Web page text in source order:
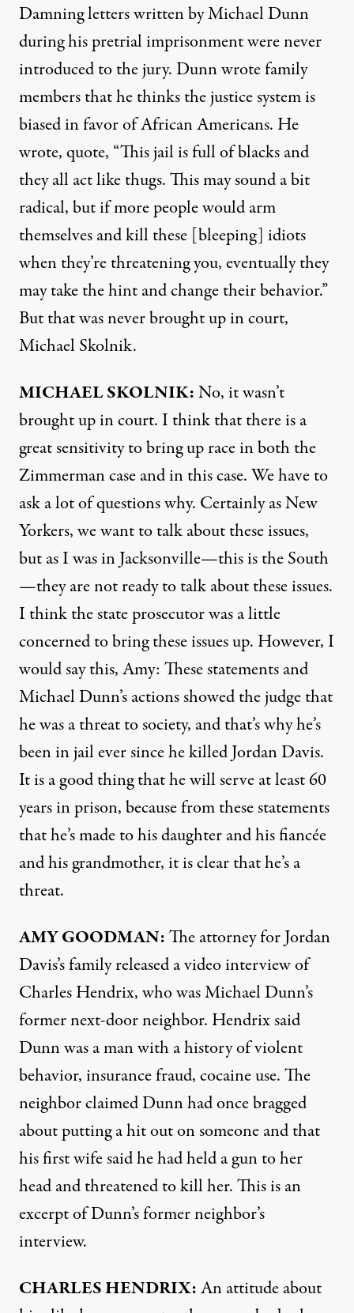
Damning letters written by Michael Dunn
during his pretrial imprisonment were never
introduced to the jury. Dunn wrote family
members that he thinks the justice system is
biased in favor of African Americans. He
wrote, quote, “This jail is full of blacks and
they all act like thugs. This may sound a bit
radical, but if more people would arm
themselves and kill these [bleeping] idiots
when they’re threatening you, eventually they
may take the hint and change their behavior.”
But that was never brought up in court,
Michael Skolnik.
MICHAELSKOLNIK:No, it wasn’t
brought up in court. I think that there is a
great sensitivity to bring up race in both the
Zimmerman case and in this case. We have to
ask a lot of questions why. Certainly as New
Yorkers, we want to talk about these issues,
but as I was in Jacksonville—this is the South
—they are not ready to talk about these issues.
I think the state prosecutor was a little
concerned to bring these issues up. However, I
would say this, Amy: These statements and
Michael Dunn’s actions showed the judge that
he was a threat to society, and that’s why he’s
been in jail ever since he killed Jordan Davis.
It is a good thing that he will serve at least 60
years in prison, because from these statements
that he’s made to his daughter and his fiancée
and his grandmother, it is clear that he’s a
threat.
AMYGOODMAN:The attorney for Jordan
Davis’s family released a video interview of
Charles Hendrix, who was Michael Dunn’s
former next-door neighbor. Hendrix said
Dunn was a man with a history of violent
behavior, insurance fraud, cocaine use. The
neighbor claimed Dunn had once bragged
about putting a hit out on someone and that
his first wife said he had held a gun to her
head and threatened to kill her. This is an
excerpt of Dunn’s former neighbor’s
interview.
CHARLESHENDRIX:An attitude about